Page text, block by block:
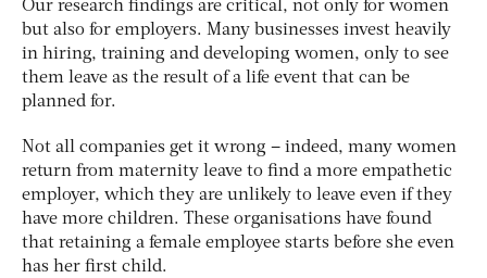
Our research findings are critical, not only for women
but also for employers. Many businesses invest heavily
in hiring, training and developing women, only to see
them leave as the result of a life event that can be
planned for.
Not all companies get it wrong – indeed, many women
return from maternity leave to find a more empathetic
employer, which they are unlikely to leave even if they
have more children. These organisations have found
that retaining a female employee starts before she even
has her first child.